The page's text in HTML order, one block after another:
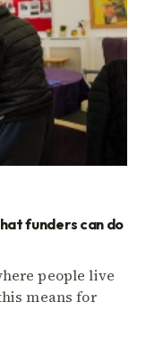
funders can do
people live
means for